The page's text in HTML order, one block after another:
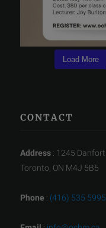
Load More
CONTACT
Address : 1245
Toronto, ON M4J 5B5
Phone : (416) 535 5995